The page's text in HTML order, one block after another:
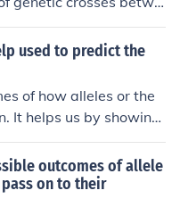
the probability
in offspring bas
parents.
used to predict the
of how alleles or the
It helps us by showing
brown eyes or blue
etc.) outcomes of allele
on to their